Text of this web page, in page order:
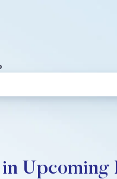
Upcoming